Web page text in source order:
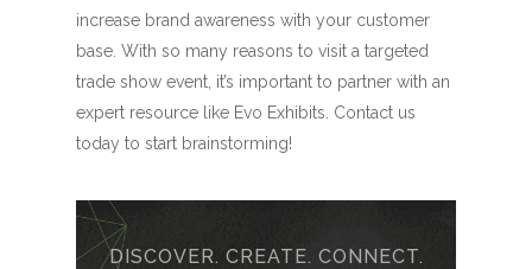
increase brand awareness with your customer
base. With so many reasons to visit a targeted
trade show event, it’s important to partner with an
expert resource like Evo Exhibits. Contact us
today to start brainstorming!
DISCOVER. CREATE. CONNECT.